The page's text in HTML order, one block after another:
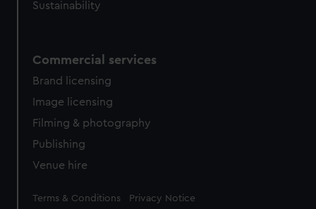
Sustainability
Commercial services
Brand licensing
Image licensing
Filming & photography
Publishing
Venue hire
Legal
Terms & Conditions Privacy Notice